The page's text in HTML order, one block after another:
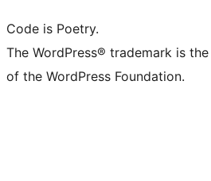
Code is Poetry.
The WordPress® trademark is
of the WordPress Foundation.